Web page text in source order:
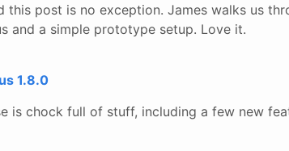
this post is no exception. James walks us
and a simple prototype setup. Love it.
1.8.0
is chock full of stuff, including a few new